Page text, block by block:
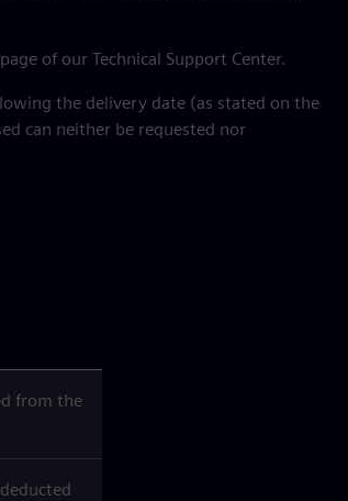
of our Technical Support Center.
the delivery date (as stated on the
can neither be requested nor
from the